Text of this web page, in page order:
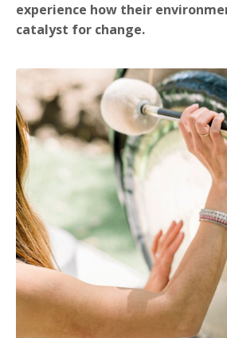
experience how their
catalyst for change.